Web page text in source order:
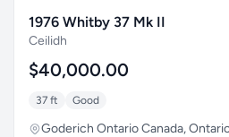
1976 Whitby 37 Mk II
Ceilidh
$40,000.00
37 ft Good
Goderich Ontario Canada,